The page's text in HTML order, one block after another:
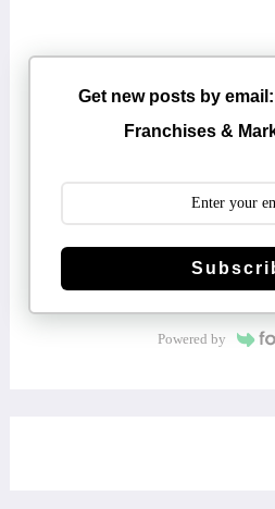
Get new posts by
Franchises &
Powered by